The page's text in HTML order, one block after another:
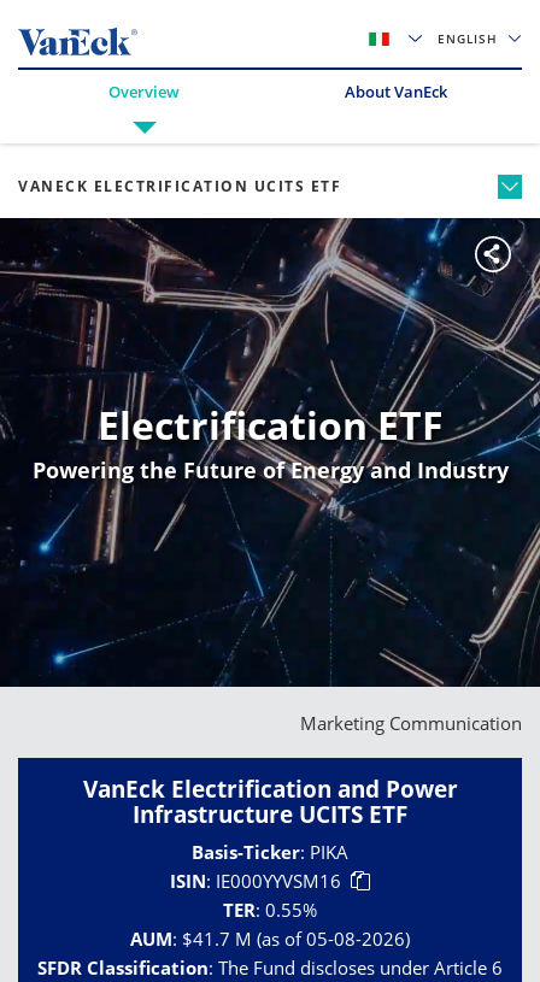
ENGLISH
Overview About VanEck
Electrification ETF
Powering the Future of Energy and Industry
VANECK ELECTRIFICATION UCITS ETF
Marketing Communication
VanEck Electrification and Power
Infrastructure UCITS ETF
Basis-Ticker: PIKA
ISIN: IE000YYVSM16
TER: 0.55%
AUM: $41.7 M (as of 05-08-2026)
SFDR Classification: The Fund discloses under Article 6